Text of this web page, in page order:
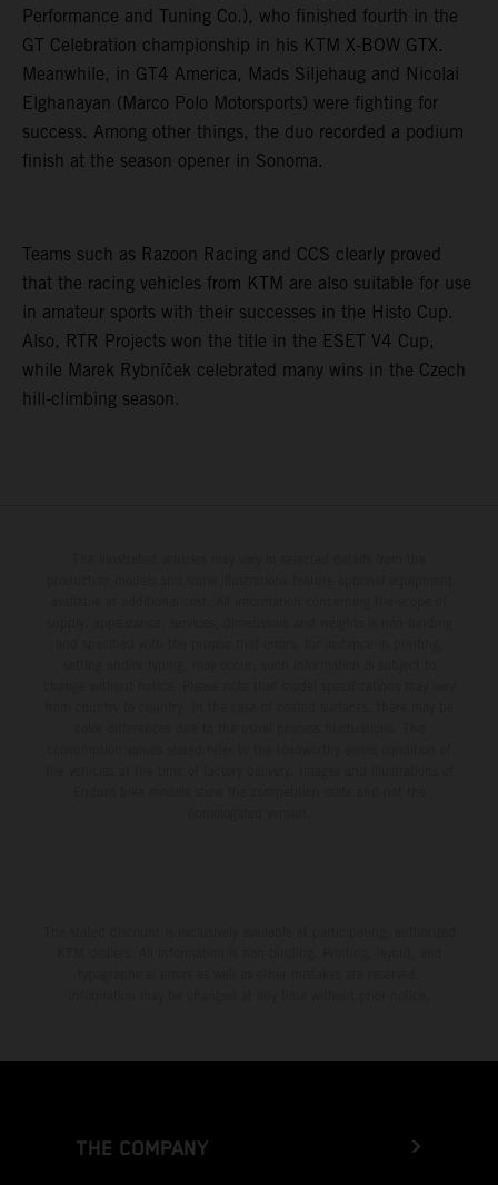
Performance and Tuning Co.), who finished fourth in the
GT Celebration championship in his KTM X-BOW GTX.
Meanwhile, in GT4 America, Mads Siljehaug and Nicolai
Elghanayan (Marco Polo Motorsports) were fighting for
success. Among other things, the duo recorded a podium
finish at the season opener in Sonoma.
Teams such as Razoon Racing and CCS clearly proved
that the racing vehicles from KTM are also suitable for use
in amateur sports with their successes in the Histo Cup.
Also, RTR Projects won the title in the ESET V4 Cup,
while Marek Rybníček celebrated many wins in the Czech
hill-climbing season.
THE COMPANY